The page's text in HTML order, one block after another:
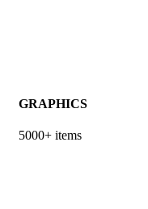
GRAPHICS
5000+ items